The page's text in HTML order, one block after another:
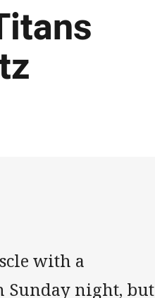
with a
Sunday night, but